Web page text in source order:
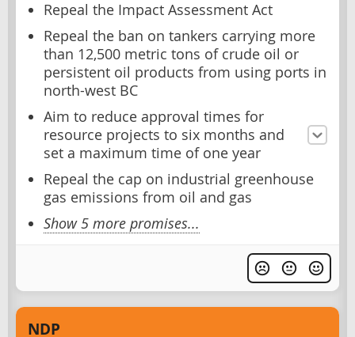
Repeal the Impact Assessment Act
Repeal the ban on tankers carrying more
than 12,500 metric tons of crude oil or
persistent oil products from using ports in
north-west BC
Aim to reduce approval times for
resource projects to six months and
set a maximum time of one year
Repeal the cap on industrial greenhouse
gas emissions from oil and gas
Show 5 more promises...
NDP